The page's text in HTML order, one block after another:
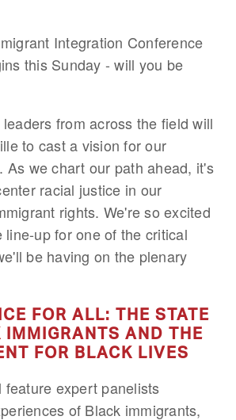
Integration Conference
this Sunday - will you be
from across the field will
to cast a vision for our
As we chart our path ahead, it's
racial justice in our
rights. We're so excited
line-up for one of the critical
be having on the plenary
FOR ALL: THE STATE
IMMIGRANTS AND THE
FOR BLACK LIVES
expert panelists
of Black immigrants,